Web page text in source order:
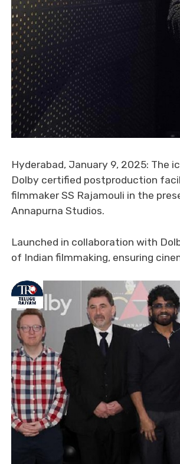
Hyderabad, January 9, 2025: The
Dolby certified postproduction
filmmaker SS Rajamouli in the
Annapurna Studios.
Launched in collaboration with
of Indian filmmaking, ensuring